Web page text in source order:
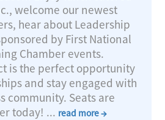
welcome our newest
hear about Leadership
by First National
Chamber events.
is the perfect opportunity
and stay engaged with
community. Seats are
today! ... read more